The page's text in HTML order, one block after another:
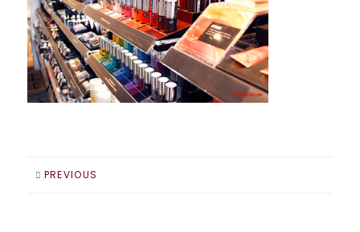
PREVIOUS